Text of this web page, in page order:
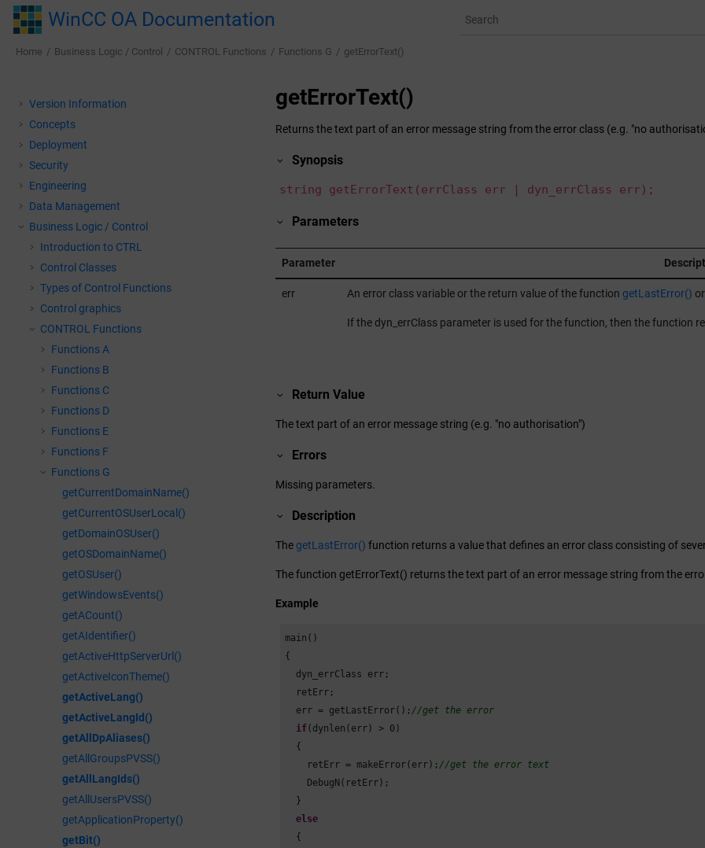
Jump to main content
WinCC OA Documentation
Home Business Logic / Control CONTROL Functions Functions G getErrorText()
Version Information
Concepts
Deployment
Security
Engineering
Data Management
Business Logic / Control
Introduction to CTRL
Control Classes
Types of Control Functions
Control graphics
CONTROL Functions
Functions A
Functions B
Functions C
Functions D
Functions E
Functions F
Functions G
getCurrentDomainName()
getCurrentOSUserLocal()
getDomainOSUser()
getOSDomainName()
getOSUser()
getWindowsEvents()
getACount()
getAIdentifier()
getActiveHttpServerUrl()
getActiveIconTheme()
getActiveLang()
getActiveLangId()
getAllDpAliases()
getAllGroupsPVSS()
getAllLangIds()
getAllUsersPVSS()
getApplicationProperty()
getBit()
getErrorText()
Returns the text part of an error message string from the error class (e.g. "no
Synopsis
string getErrorText(errClass err | dyn_errClass err);
Parameters
Parameter
err An error class variable or the return value of the function getLastError()
If the dyn_errClass parameter is used for the function, then the function
Return Value
The text part of an error message string (e.g. "no authorisation")
Errors
Missing parameters.
Description
The getLastError() function returns a value that defines an error class consisting of
The function getErrorText() returns the text part of an error message string from the
Example
main()
{
  dyn_errClass err;
  retErr;
  err = getLastError();
//get the error
if(dynlen(err) > 0)
  {
    retErr = makeError(err);
//get the error text
    DebugN(retErr);
  }
else
  {